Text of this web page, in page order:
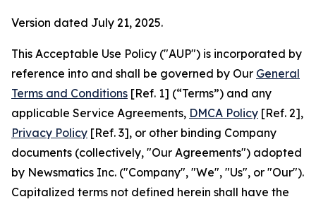
Version dated July 21, 2025.
This Acceptable Use Policy ("AUP") is incorporated by
reference into and shall be governed by Our General
Terms and Conditions [Ref. 1] (“Terms”) and any
applicable Service Agreements, DMCA Policy [Ref. 2],
Privacy Policy [Ref. 3], or other binding Company
documents (collectively, "Our Agreements") adopted
by Newsmatics Inc. ("Company", "We", "Us", or "Our").
Capitalized terms not defined herein shall have the